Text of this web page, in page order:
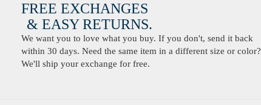
FREE EXCHANGES
& EASY RETURNS.
We want you to love what you buy. If you don't, send it back
within 30 days. Need the same item in a different size or color?
We'll ship your exchange for free.